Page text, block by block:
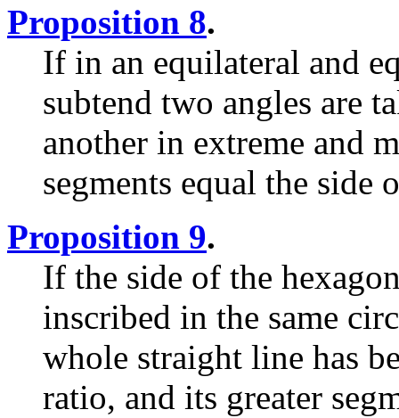
Proposition 8.
If in an equilateral and
subtend two angles are
another in extreme and
segments equal the side
Proposition 9.
If the side of the
inscribed in the same
whole straight line has
ratio, and its greater